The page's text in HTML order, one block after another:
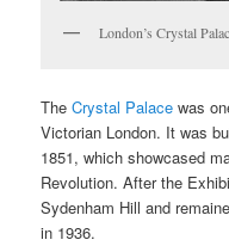
London’s Crystal
TheCrystal Palace was
Victorian London. It was
1851, which showcased
Revolution. After the
Sydenham Hill and
in 1936.